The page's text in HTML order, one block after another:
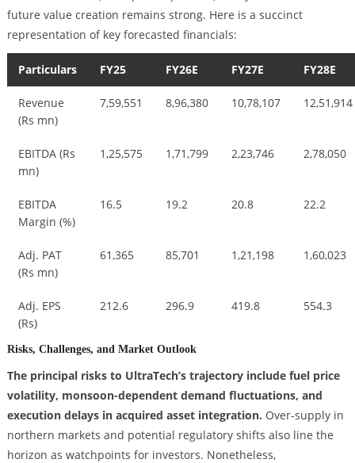
future value creation remains strong. Here is a succinct
representation of key forecasted financials:
Particulars FY25 FY26E FY27E FY28E
Revenue
(Rs mn)
7,59,551 8,96,380 10,78,107 12,51,914
EBITDA (Rs
mn)
1,25,575 1,71,799 2,23,746 2,78,050
EBITDA
Margin (%)
16.5 19.2 20.8 22.2
Adj. PAT
(Rs mn)
61,365 85,701 1,21,198 1,60,023
Adj. EPS
(Rs)
212.6 296.9 419.8 554.3
Risks, Challenges, and Market Outlook
The principal risks to UltraTech’s trajectory include fuel price
volatility, monsoon-dependent demand fluctuations, and
execution delays in acquired asset integration. Over-supply in
northern markets and potential regulatory shifts also line the
horizon as watchpoints for investors. Nonetheless,